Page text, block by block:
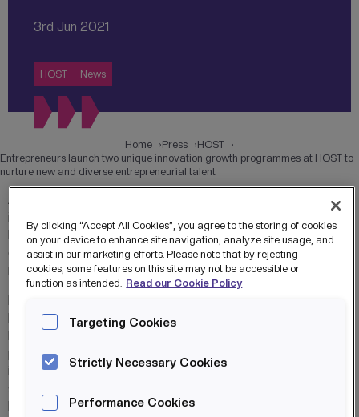
3rd Jun 2021
HOST News
Home Press
HOST
Entrepreneurs launch two unique innovation growth programmes at HOST to
nurture new and diverse entrepreneurial talent
A technology hub has launched two unique business
incubation programmes in response to post-Covid needs
by building a peer powered community and bringing world-
class innovation and growth opportunities to the region’s
most promising entrepreneurs.
HOST, the Home of Skills & Technology at MediaCityUK,
has opened applications for its Cyber Innovation
Lab and Unity Centre of Excellence Incubator
programmes for ambitious start ups and SMEs creating
innovations in cyber, data science, AI and immersive
Beaden, who have more than half a century of combined
By clicking “Accept All Cookies”, you agree to the storing of cookies
on your device to enhance site navigation, analyze site usage, and
assist in our marketing efforts. Please note that by rejecting
cookies, some features on this site may not be accessible or
function as intended. Read our Cookie Policy
Targeting Cookies
Strictly Necessary Cookies
Performance Cookies